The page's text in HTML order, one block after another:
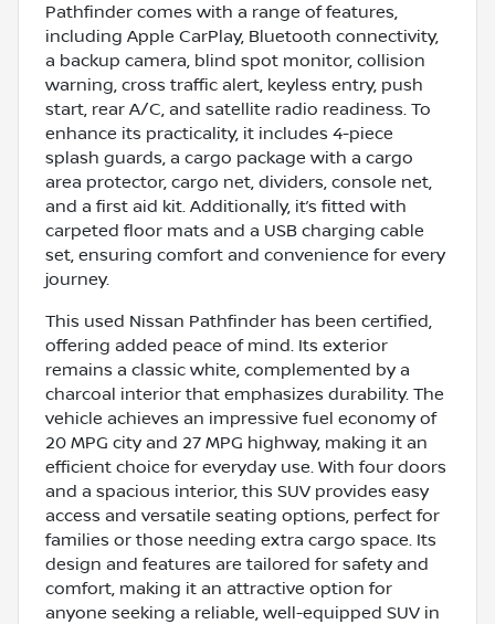
Pathfinder comes with a range of features,
including Apple CarPlay, Bluetooth connectivity,
a backup camera, blind spot monitor, collision
warning, cross traffic alert, keyless entry, push
start, rear A/C, and satellite radio readiness. To
enhance its practicality, it includes 4-piece
splash guards, a cargo package with a cargo
area protector, cargo net, dividers, console net,
and a first aid kit. Additionally, it’s fitted with
carpeted floor mats and a USB charging cable
set, ensuring comfort and convenience for every
journey.
This used Nissan Pathfinder has been certified,
offering added peace of mind. Its exterior
remains a classic white, complemented by a
charcoal interior that emphasizes durability. The
vehicle achieves an impressive fuel economy of
20 MPG city and 27 MPG highway, making it an
efficient choice for everyday use. With four doors
and a spacious interior, this SUV provides easy
access and versatile seating options, perfect for
families or those needing extra cargo space. Its
design and features are tailored for safety and
comfort, making it an attractive option for
anyone seeking a reliable, well-equipped SUV in